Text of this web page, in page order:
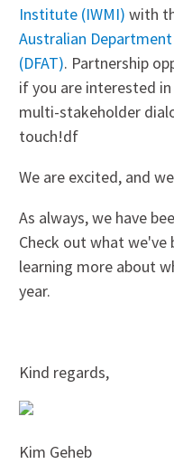
Institute (IWMI) with
Australian
(DFAT). Partnership
if you are interested
multi-stakeholder
touch!df
We are excited, and
As always, we have
Check out what
learning more about
year.
Kind regards,
Kim Geheb